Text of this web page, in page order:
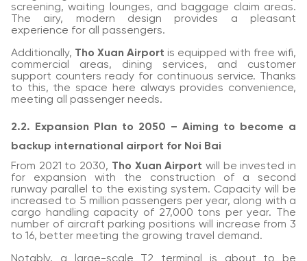
screening, waiting lounges, and baggage claim areas.
The airy, modern design provides a pleasant
experience for all passengers.
Additionally, Tho Xuan Airport is equipped with free wifi,
commercial areas, dining services, and customer
support counters ready for continuous service. Thanks
to this, the space here always provides convenience,
meeting all passenger needs.
2.2. Expansion Plan to 2050 – Aiming to become a
backup international airport for Noi Bai
From 2021 to 2030, Tho Xuan Airport will be invested in
for expansion with the construction of a second
runway parallel to the existing system. Capacity will be
increased to 5 million passengers per year, along with a
cargo handling capacity of 27,000 tons per year. The
number of aircraft parking positions will increase from 3
to 16, better meeting the growing travel demand.
Notably, a large-scale T2 terminal is about to be